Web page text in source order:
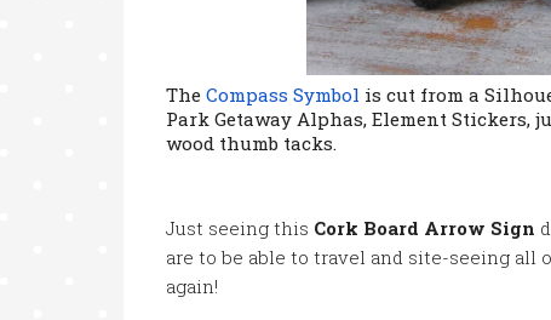
The Compass Symbol is cut from a
Park Getaway Alphas, Element Stickers,
wood thumb tacks.
Just seeing this Cork Board Arrow Sign
are to be able to travel and site-seeing all
again!